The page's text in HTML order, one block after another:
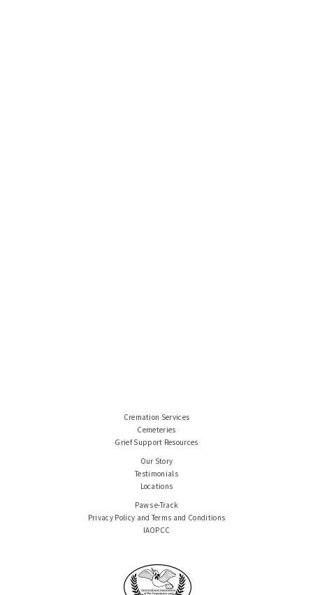
Cremation Services
Cemeteries
Grief Support Resources
Our Story
Testimonials
Locations
Paws e-Track
Privacy Policy and Terms and Conditions
IAOPCC